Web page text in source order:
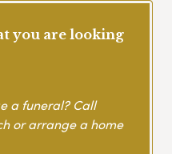
you are looking
a funeral? Call
or arrange a home